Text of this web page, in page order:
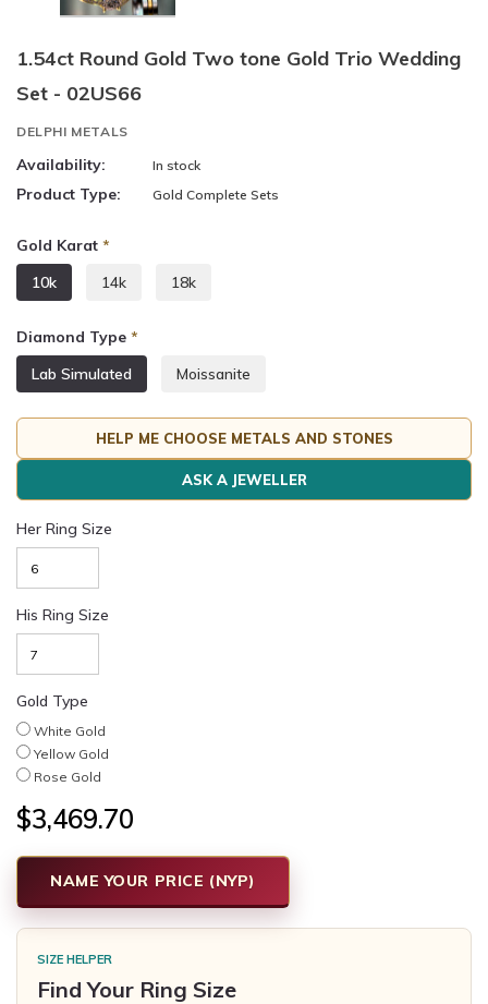
1.54ct Round Gold Two tone Gold Trio Wedding
Set - 02US66
DELPHI METALS
Availability: In stock
Product Type: Gold Complete Sets
Gold Karat *
10k
14k 18k
Diamond Type *
Lab Simulated
Moissanite
HELP ME CHOOSE METALS AND STONES
ASK A JEWELLER
Her Ring Size
His Ring Size
Gold Type
White Gold
Yellow Gold
Rose Gold
$3,469.70
NAME YOUR PRICE (NYP)
SIZE HELPER
Find Your Ring Size